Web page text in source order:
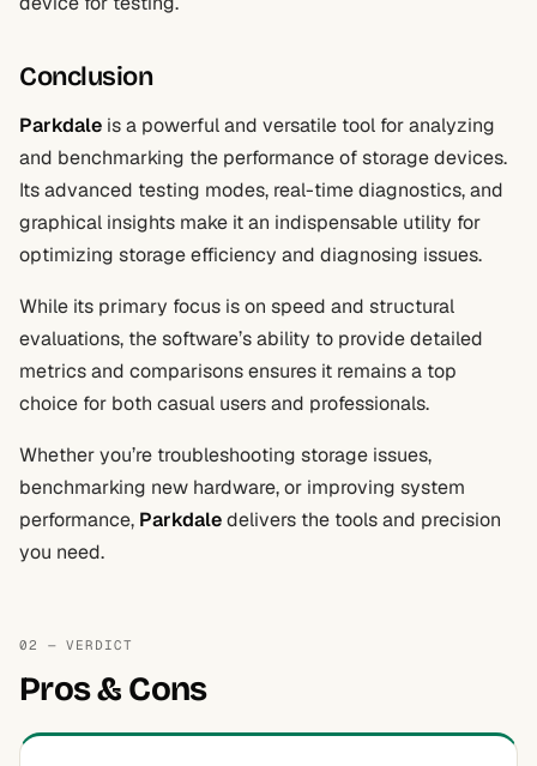
Conclusion
Parkdale is a powerful and versatile tool for analyzing
and benchmarking the performance of storage devices.
Its advanced testing modes, real-time diagnostics, and
graphical insights make it an indispensable utility for
optimizing storage efficiency and diagnosing issues.
While its primary focus is on speed and structural
evaluations, the software’s ability to provide detailed
metrics and comparisons ensures it remains a top
choice for both casual users and professionals.
Whether you’re troubleshooting storage issues,
benchmarking new hardware, or improving system
performance, Parkdaledelivers the tools and precision
you need.
02 — VERDICT
Pros & Cons